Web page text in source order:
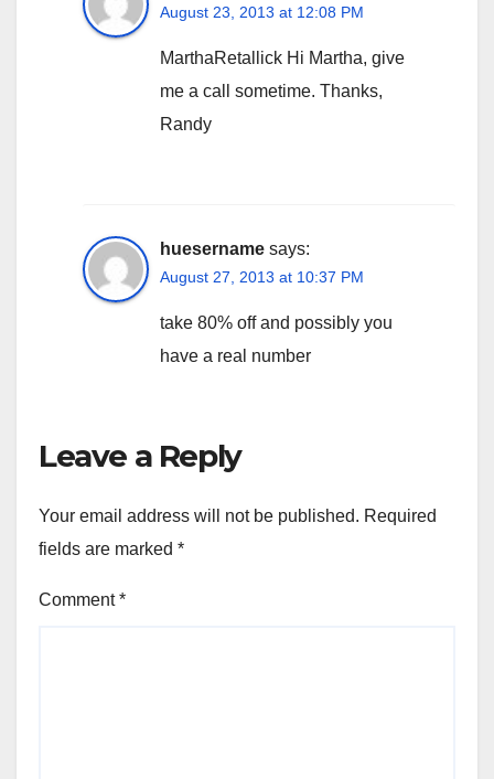
August 23, 2013 at 12:08 PM
MarthaRetallick Hi Martha, give
me a call sometime. Thanks,
Randy
huesername says:
August 27, 2013 at 10:37 PM
take 80% off and possibly you
have a real number
Leave a Reply
Your email address will not be published. Required
fields are marked *
Comment*